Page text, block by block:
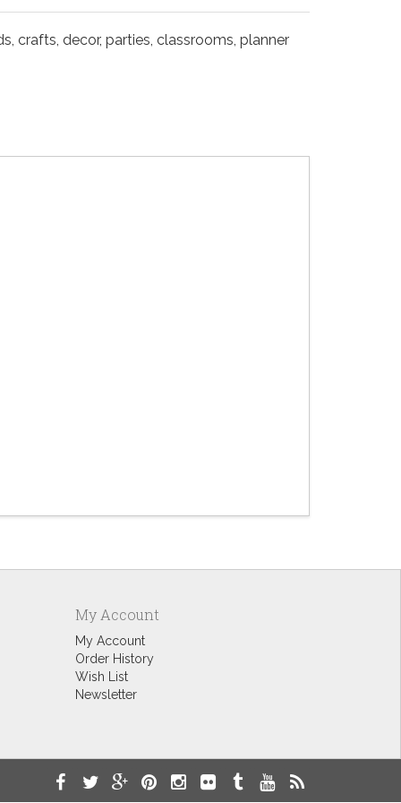
crafts, decor, parties, classrooms, planner
My Account
My Account
Order History
Wish List
Newsletter